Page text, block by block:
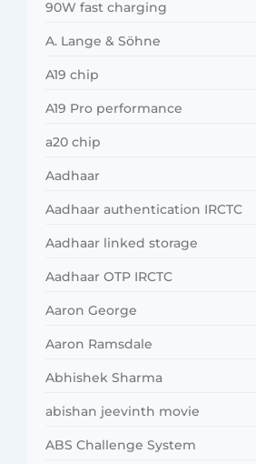
90W fast charging
A. Lange & Söhne
A19 chip
A19 Pro performance
a20 chip
Aadhaar
Aadhaar authentication IRCTC
Aadhaar linked storage
Aadhaar OTP IRCTC
Aaron George
Aaron Ramsdale
Abhishek Sharma
abishan jeevinth movie
ABS Challenge System